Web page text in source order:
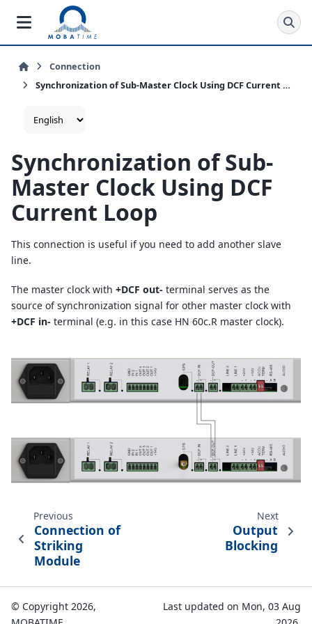
Connection
Synchronization of Sub-Master Clock Using DCF Current Loop
Synchronization of Sub-
Master Clock Using DCF
Current Loop
This connection is useful if you need to add another slave
line.
The master clock with +DCF out- terminal serves as the
source of synchronization signal for other master clock with
+DCF in- terminal (e.g. in this case HN 60c.R master clock).
Previous
Connection of
Striking
Module
Next
Output
Blocking
© Copyright 2026,
Last updated on Mon, 03 Aug